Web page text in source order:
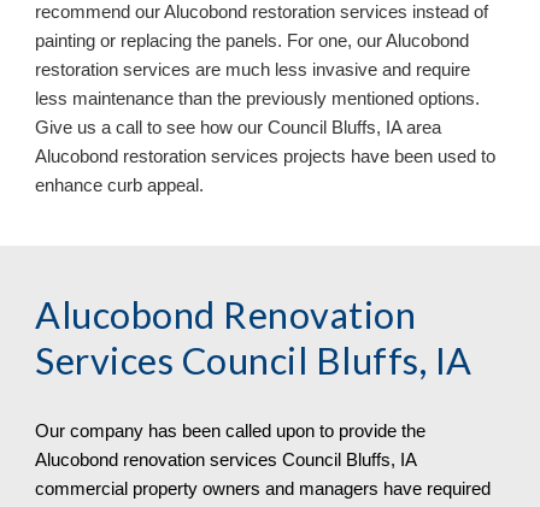
recommend our Alucobond restoration services instead of
painting or replacing the panels. For one, our Alucobond
restoration services are much less invasive and require
less maintenance than the previously mentioned options.
Give us a call to see how our Council Bluffs, IA area
Alucobond restoration services projects have been used to
enhance curb appeal.
Alucobond Renovation
Services Council Bluffs, IA
Our company has been called upon to provide the
Alucobond renovation servicesCouncil Bluffs, IA
commercial property owners and managers have required